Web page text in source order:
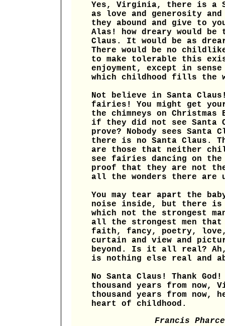
Yes, Virginia, there is a
as love and generosity
they abound and give to
Alas! how dreary would
Claus. It would be as
There would be no
to make tolerable this
enjoyment, except in
which childhood fills the
Not believe in Santa
fairies! You might get
the chimneys on
if they did not see Santa
prove? Nobody sees
there is no Santa Claus.
are those that neither
see fairies dancing on
proof that they are not
all the wonders there are
You may tear apart the
noise inside, but there is
which not the strongest
all the strongest men
faith, fancy, poetry, love,
curtain and view and
beyond. Is it all real?
is nothing else real and
No Santa Claus! Thank
thousand years from
thousand years from now,
heart of childhood.
Francis